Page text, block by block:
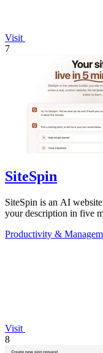
Visit
7
SiteSpin
SiteSpin is an AI
your description in five
Productivity &
Visit
8